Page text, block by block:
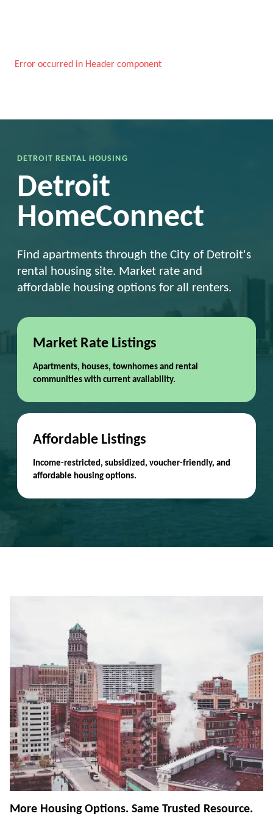
Error occurred in Header component
DETROIT RENTAL HOUSING
Detroit
HomeConnect
Find apartments through the City of Detroit's
rental housing site. Market rate and
affordable housing options for all renters.
Market Rate Listings
Apartments, houses, townhomes and rental
communities with current availability.
Affordable Listings
Income-restricted, subsidized, voucher-friendly, and
affordable housing options.
More Housing Options. Same Trusted Resource.